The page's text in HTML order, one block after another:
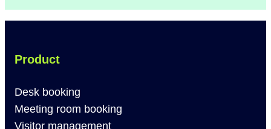
Product
Desk booking
Meeting room booking
Visitor management